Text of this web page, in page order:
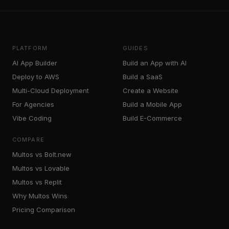
PLATFORM
AI App Builder
Deploy to AWS
Multi-Cloud Deployment
For Agencies
Vibe Coding
GUIDES
Build an App with AI
Build a SaaS
Create a Website
Build a Mobile App
Build E-Commerce
COMPARE
Multos vs Bolt.new
Multos vs Lovable
Multos vs Replit
Why Multos Wins
Pricing Comparison